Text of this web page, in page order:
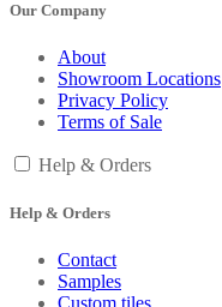
Our Company
About
Showroom Locations
Privacy Policy
Terms of Sale
Help & Orders
Help & Orders
Contact
Samples
Custom tiles